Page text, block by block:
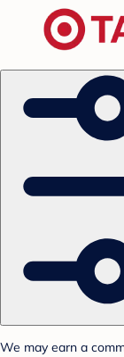
We may earn a